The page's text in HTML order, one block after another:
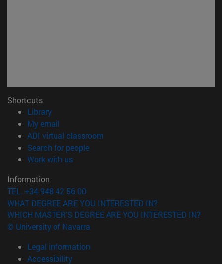
Shortcuts
Library(opens in new window)
My email
ADI virtual classroom
Search for people(opens in new window)
Work with us(opens in new window)
Information
TEL. +34 948 42 56 00
WHAT DEGREE ARE YOU INTERESTED IN?
WHICH MASTER'S DEGREE ARE YOU INTERESTED IN?
© University of Navarra
Legal information
Accessibility